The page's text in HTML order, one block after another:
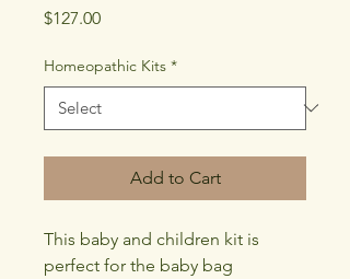
$127.00Price
Homeopathic Kits *
Add to Cart
This baby and children kit is
perfect for the baby bag